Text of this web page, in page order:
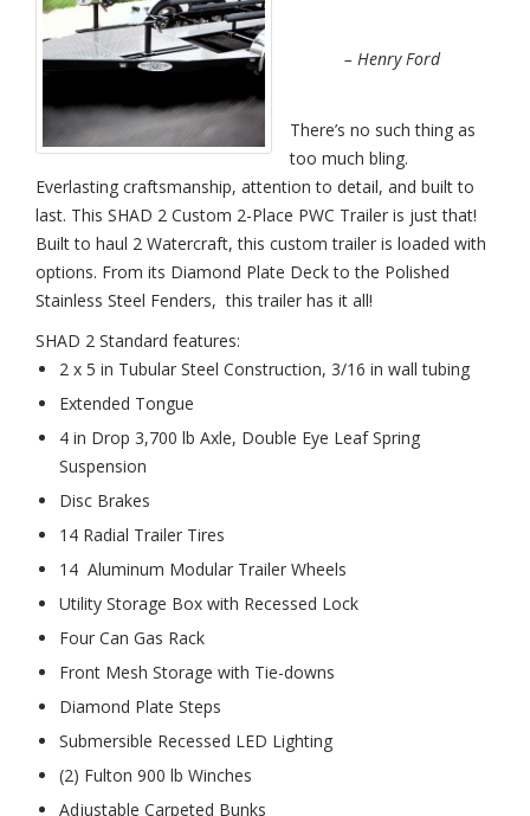
– Henry Ford
There’s no such thing as
too much bling.
Everlasting craftsmanship, attention to detail, and built to
last. This SHAD 2 Custom 2-Place PWC Trailer is just that!
Built to haul 2 Watercraft, this custom trailer is loaded with
options. From its Diamond Plate Deck to the Polished
Stainless Steel Fenders, this trailer has it all!
SHAD 2 Standard features:
2 x 5 in Tubular Steel Construction, 3/16 in wall tubing
Extended Tongue
4 in Drop 3,700 lb Axle, Double Eye Leaf Spring
Suspension
Disc Brakes
14 Radial Trailer Tires
14 Aluminum Modular Trailer Wheels
Utility Storage Box with Recessed Lock
Four Can Gas Rack
Front Mesh Storage with Tie-downs
Diamond Plate Steps
Submersible Recessed LED Lighting
(2) Fulton 900 lb Winches
Adjustable Carpeted Bunks